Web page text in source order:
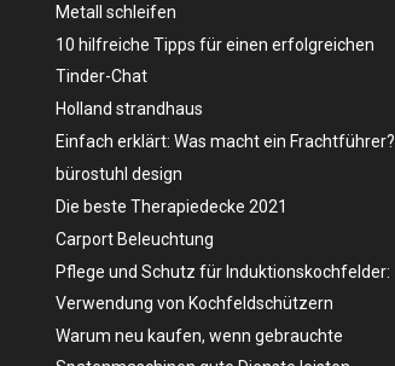
Metall schleifen
10 hilfreiche Tipps für einen erfolgreichen
Tinder-Chat
Holland strandhaus
Einfach erklärt: Was macht ein Frachtführer?
bürostuhl design
Die beste Therapiedecke 2021
Carport Beleuchtung
Pflege und Schutz für Induktionskochfelder:
Verwendung von Kochfeldschützern
Warum neu kaufen, wenn gebrauchte